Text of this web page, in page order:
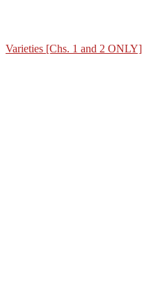
Varieties [Chs. 1 and 2 ONLY]